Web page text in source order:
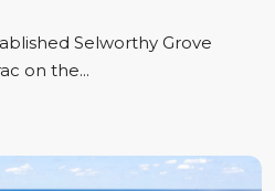
Selworthy Grove
on the...